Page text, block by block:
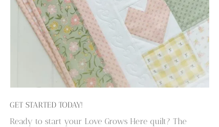
GET STARTED TODAY!
Ready to start your Love Grows Here quilt? The